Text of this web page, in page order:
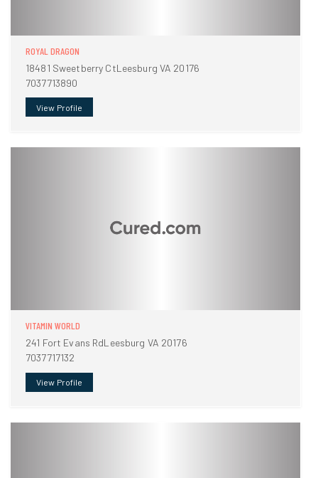
ROYAL DRAGON
18481 Sweetberry CtLeesburg VA 20176
7037713890
View Profile
VITAMIN WORLD
241 Fort Evans RdLeesburg VA 20176
7037717132
View Profile